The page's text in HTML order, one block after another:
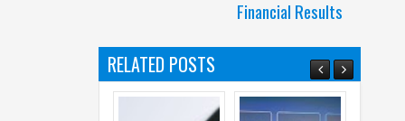
Financial Results
RELATED POSTS